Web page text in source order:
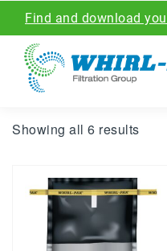
Find and download
Showing all 6 results